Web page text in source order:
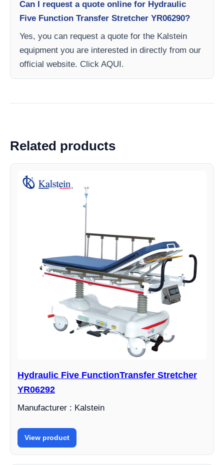
Can I request a quote online for Hydraulic
Five Function Transfer Stretcher YR06290?
Yes, you can request a quote for the Kalstein
equipment you are interested in directly from our
official website. Click AQUI.
Related products
Hydraulic Five FunctionTransfer Stretcher
YR06292
Manufacturer : Kalstein
View product